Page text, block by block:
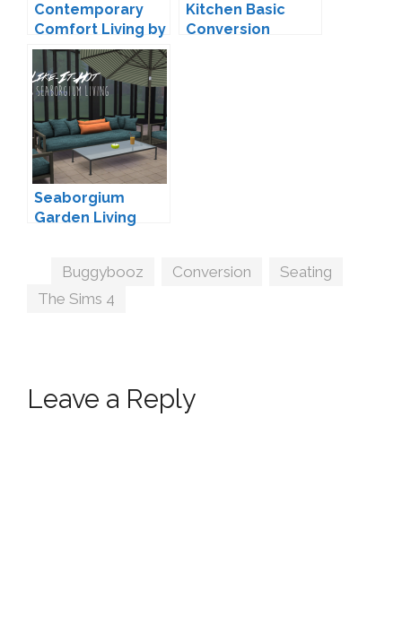
Contemporary
Comfort Living by
Sims-Like-It-Hot
Kitchen Basic
Conversion
Seaborgium
Garden Living
Tags
Buggybooz Conversion Seating
The Sims 4
Leave a Reply